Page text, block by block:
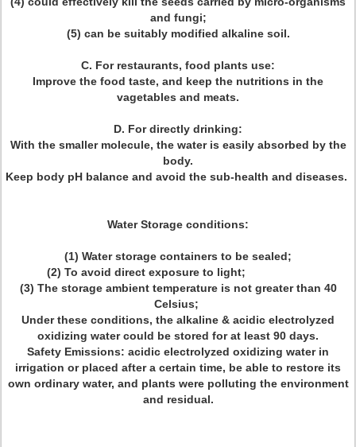
and fungi;
(5) can be suitably modified alkaline soil.
C. For restaurants, food plants use:
Improve the food taste, and keep the nutritions in the
vagetables and meats.
D. For directly drinking:
With the smaller molecule, the water is easily absorbed by the
body.
Keep body pH balance and avoid the sub-health and diseases.
Water Storage conditions:
(1) Water storage containers to be sealed;
(2) To avoid direct exposure to light;
(3) The storage ambient temperature is not greater than 40
Celsius;
Under these conditions, the alkaline & acidic electrolyzed
oxidizing water could be stored for at least 90 days.
Safety Emissions: acidic electrolyzed oxidizing water in
irrigation or placed after a certain time, be able to restore its
own ordinary water, and plants were polluting the environment
and residual.